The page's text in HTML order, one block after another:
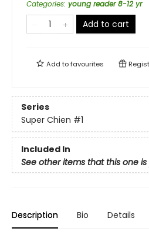
Categories: young reader 8-12 yr
Add to cart
Add tofavourites
Series
Super Chien #1
Included In
See other items that this one
Description Bio Details